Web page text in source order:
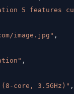
5 features
image.jpg" ,
,
(8-core, 3.5GHz)" ,